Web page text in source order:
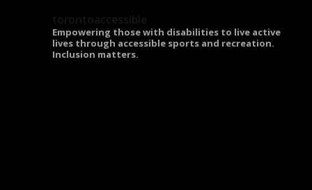
torontoaccessible
Empowering those with disabilities to live active
lives through accessible sports and recreation.
Inclusion matters.